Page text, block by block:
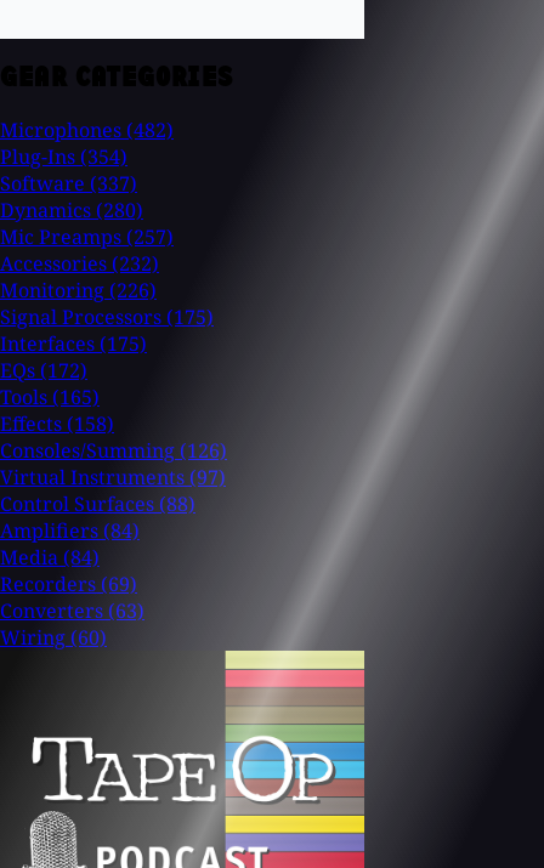
Microphones (482)
Plug-Ins (354)
Software (337)
Dynamics (280)
Mic Preamps (257)
Accessories (232)
Monitoring (226)
Signal Processors (175)
Interfaces (175)
EQs (172)
Tools (165)
Effects (158)
Consoles/Summing (126)
Virtual Instruments (97)
Control Surfaces (88)
Amplifiers (84)
Media (84)
Recorders (69)
Converters (63)
Wiring (60)